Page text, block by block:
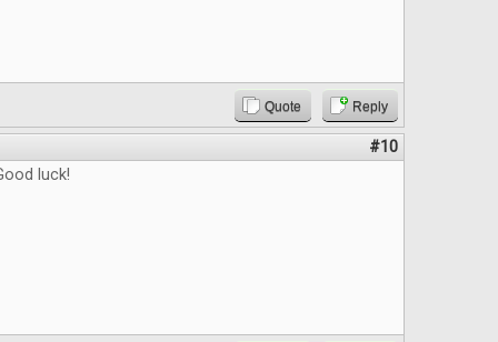
Quote Reply
#10
luck!